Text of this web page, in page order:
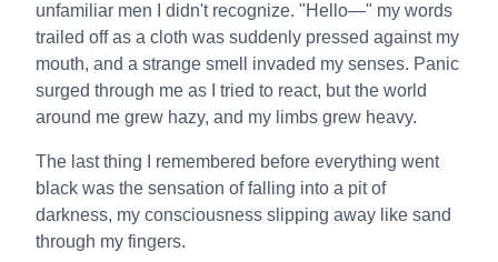
unfamiliar men I didn't recognize. "Hello—" my words
trailed off as a cloth was suddenly pressed against my
mouth, and a strange smell invaded my senses. Panic
surged through me as I tried to react, but the world
around me grew hazy, and my limbs grew heavy.
The last thing I remembered before everything went
black was the sensation of falling into a pit of
darkness, my consciousness slipping away like sand
through my fingers.